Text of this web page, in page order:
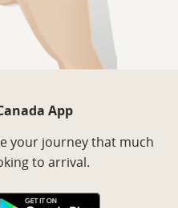
App
your journey that much
to arrival.